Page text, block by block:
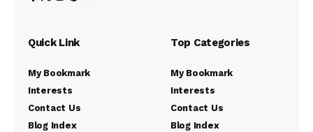
Quick Link
My Bookmark
Interests
Contact Us
Blog Index
Top Categories
My Bookmark
Interests
Contact Us
Blog Index